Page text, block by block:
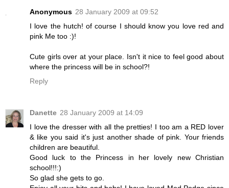
Anonymous 28 January 2009 at 09:52
I love the hutch! of course I should know you love red and
pink Me too :)!
Cute girls over at your place. Isn't it nice to feel good about
where the princess will be in school?!
Reply
Danette 28 January 2009 at 14:09
I love the dresser with all the pretties! I too am a RED lover
& like you said it's just another shade of pink. Your friends
children are beautiful.
Good luck to the Princess in her lovely new Christian
school!!!:)
So glad she gets to go.